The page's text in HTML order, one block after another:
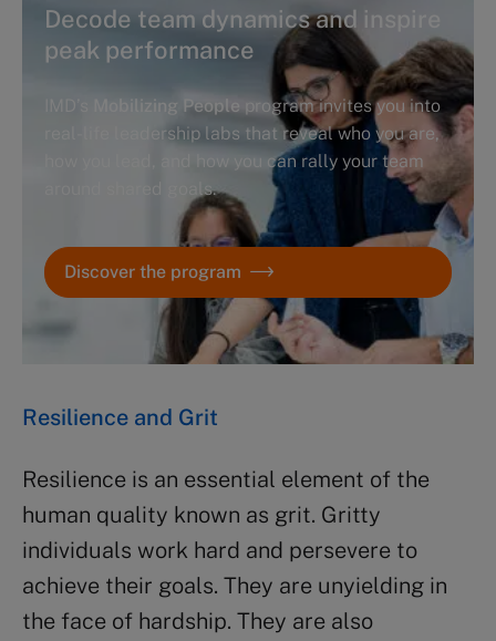
Decode team dynamics and inspire
peak performance
Mobilizing People program invites you into
real-life leadership labs that reveal who you are,
how you lead, and how you can rally your team
around shared goals.
Discover the program
Resilience and Grit
Resilience is an essential element of the
human quality known as grit. Gritty
individuals work hard and persevere to
achieve their goals. They are unyielding in
the face of hardship. They are also